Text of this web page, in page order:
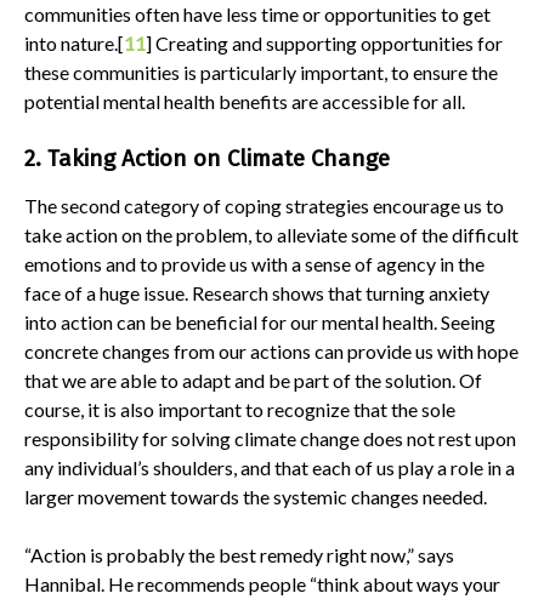
communities often have less time or opportunities to get
into nature.[11] Creating and supporting opportunities for
these communities is particularly important, to ensure the
potential mental health benefits are accessible for all.
2. Taking Action on Climate Change
The second category of coping strategies encourage us to
take action on the problem, to alleviate some of the difficult
emotions and to provide us with a sense of agency in the
face of a huge issue. Research shows that turning anxiety
into action can be beneficial for our mental health. Seeing
concrete changes from our actions can provide us with hope
that we are able to adapt and be part of the solution. Of
course, it is also important to recognize that the sole
responsibility for solving climate change does not rest upon
any individual’s shoulders, and that each of us play a role in a
larger movement towards the systemic changes needed.
“Action is probably the best remedy right now,” says
Hannibal. He recommends people “think about ways your